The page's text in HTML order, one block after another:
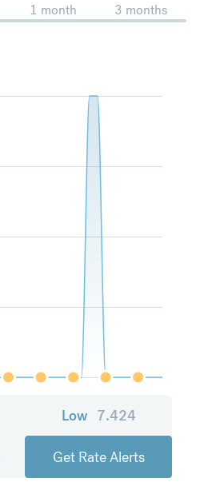
1 month 3 months
Low 7.424
Get Rate Alerts